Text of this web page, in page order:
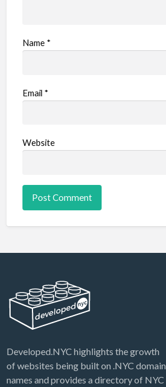
Name *
Email *
Website
Developed.NYC highlights the growth
of websites being built on .NYC domain
names and provides a directory of NYC